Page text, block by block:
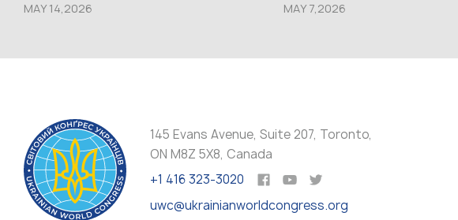
MAY 14,2026 MAY 7,2026
145 Evans Avenue, Suite 207, Toronto,
ON M8Z 5X8, Canada
+1 416 323-3020
uwc@ukrainianworldcongress.org